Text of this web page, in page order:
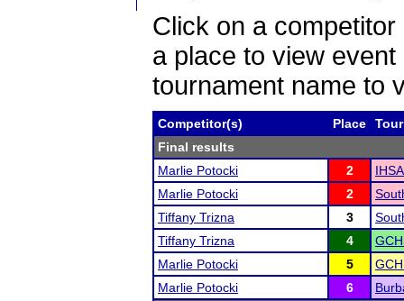
Click on a
a place to view
tournament name to
Competitor(s) Place
Final results
Marlie Potocki
2
Marlie Potocki
2
Tiffany Trizna
3
Tiffany Trizna
4
Marlie Potocki
5
Marlie Potocki
6